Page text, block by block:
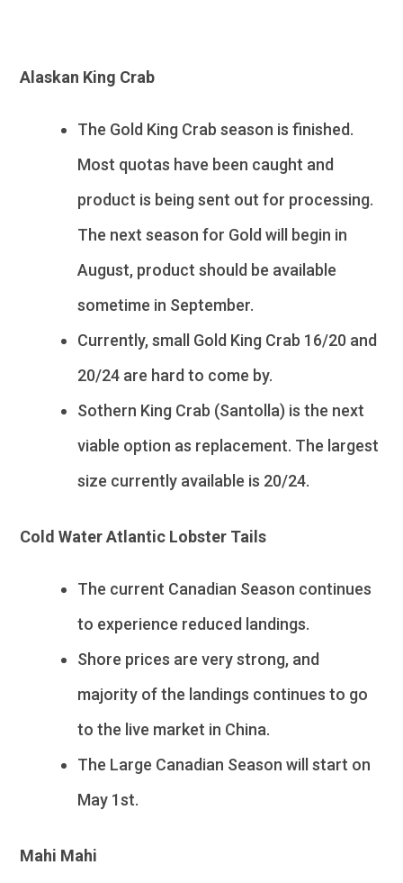
Alaskan King Crab
The Gold King Crab season is finished.
Most quotas have been caught and
product is being sent out for processing.
The next season for Gold will begin in
August, product should be available
sometime in September.
Currently, small Gold King Crab 16/20 and
20/24 are hard to come by.
Sothern King Crab (Santolla) is the next
viable option as replacement. The largest
size currently available is 20/24.
Cold Water Atlantic Lobster Tails
The current Canadian Season continues
to experience reduced landings.
Shore prices are very strong, and
majority of the landings continues to go
to the live market in China.
The Large Canadian Season will start on
May 1st.
Mahi Mahi